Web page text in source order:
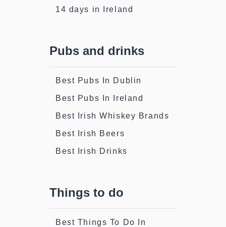
14 days in Ireland
Pubs and drinks
Best Pubs In Dublin
Best Pubs In Ireland
Best Irish Whiskey Brands
Best Irish Beers
Best Irish Drinks
Things to do
Best Things To Do In